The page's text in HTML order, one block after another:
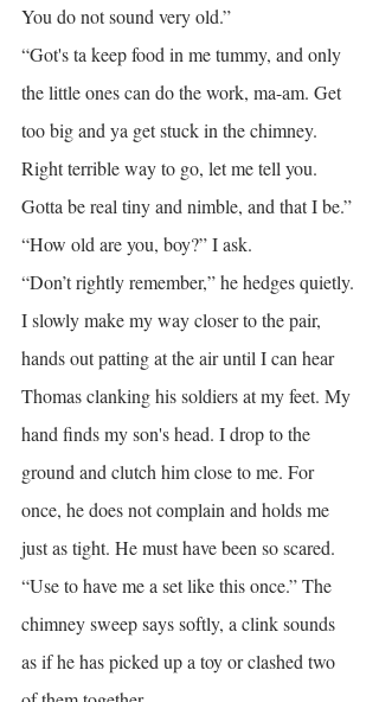
You do not sound very old.”
“Got's ta keep food in me tummy, and only
the little ones can do the work, ma-am. Get
too big and ya get stuck in the chimney.
Right terrible way to go, let me tell you.
Gotta be real tiny and nimble, and that I be.”
“How old are you, boy?” I ask.
“Don’t rightly remember,” he hedges quietly.
I slowly make my way closer to the pair,
hands out patting at the air until I can hear
Thomas clanking his soldiers at my feet. My
hand finds my son's head. I drop to the
ground and clutch him close to me. For
once, he does not complain and holds me
just as tight. He must have been so scared.
“Use to have me a set like this once.” The
chimney sweep says softly, a clink sounds
as if he has picked up a toy or clashed two